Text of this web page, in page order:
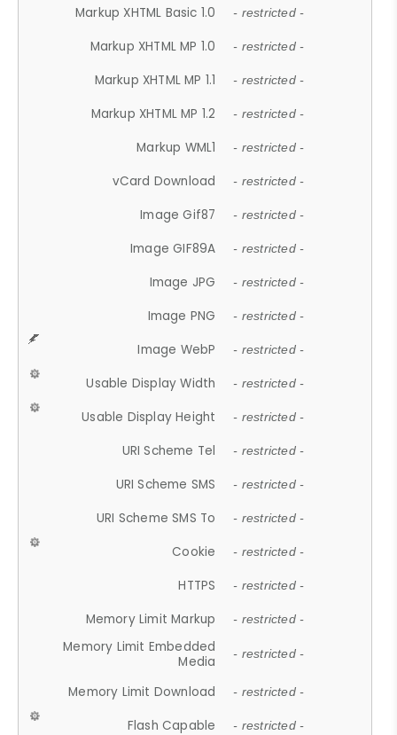
Markup XHTML Basic 1.0 - restricted -
Markup XHTML MP 1.0 - restricted -
Markup XHTML MP 1.1 - restricted -
Markup XHTML MP 1.2 - restricted -
Markup WML1 - restricted -
vCard Download - restricted -
Image Gif87 - restricted -
Image GIF89A - restricted -
Image JPG - restricted -
Image PNG - restricted -
Image WebP - restricted -
Usable Display Width - restricted -
Usable Display Height - restricted -
URI Scheme Tel - restricted -
URI Scheme SMS - restricted -
URI Scheme SMS To - restricted -
Cookie - restricted -
HTTPS - restricted -
Memory Limit Markup - restricted -
Memory Limit Embedded
Media
- restricted -
Memory Limit Download - restricted -
Flash Capable - restricted -